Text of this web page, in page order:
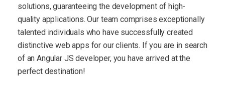
solutions, guaranteeing the development of high-
quality applications. Our team comprises exceptionally
talented individuals who have successfully created
distinctive web apps for our clients. If you are in search
of an Angular JS developer, you have arrived at the
perfect destination!